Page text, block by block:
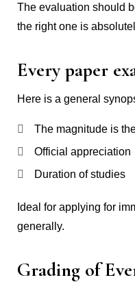
The evaluation should
the right one is
Every paper
Here is a general
The magnitude is
Official appreciation
Duration of studies
Ideal for applying for
generally.
Grading of